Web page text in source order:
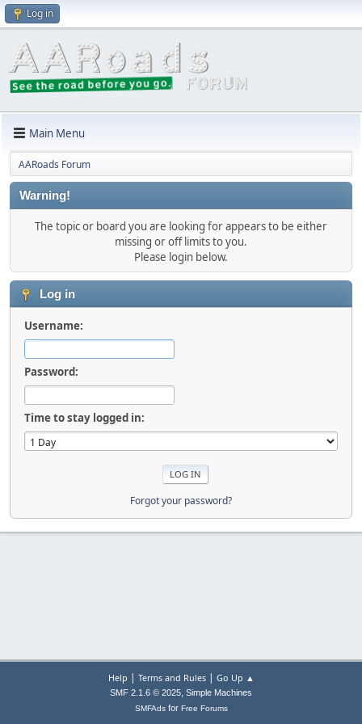
Log in
Main Menu
AARoads Forum
Warning!
The topic or board you are looking for appears to be either
missing or off limits to you.
Please login below.
Log in
Username:
Password:
Time to stay logged in:
Forgot your password?
Help | Terms and Rules| Go Up ▲
SMF 2.1.6 © 2025, Simple Machines
SMFAdsfor Free Forums